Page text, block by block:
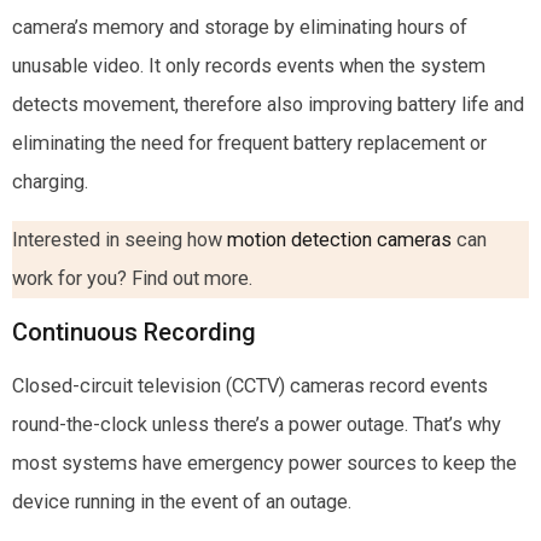
camera’s memory and storage by eliminating hours of
unusable video. It only records events when the system
detects movement, therefore also improving battery life and
eliminating the need for frequent battery replacement or
charging.
Interested in seeing how motion detection cameras can
work for you? Find out more.
Continuous Recording
Closed-circuit television (CCTV) cameras record events
round-the-clock unless there’s a power outage. That’s why
most systems have emergency power sources to keep the
device running in the event of an outage.